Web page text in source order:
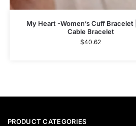
My Heart -Women’s Cuff Bracelet
Cable Bracelet
$40.62
PRODUCT CATEGORIES